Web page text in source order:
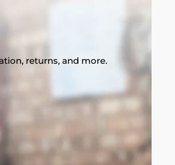
returns, and more.